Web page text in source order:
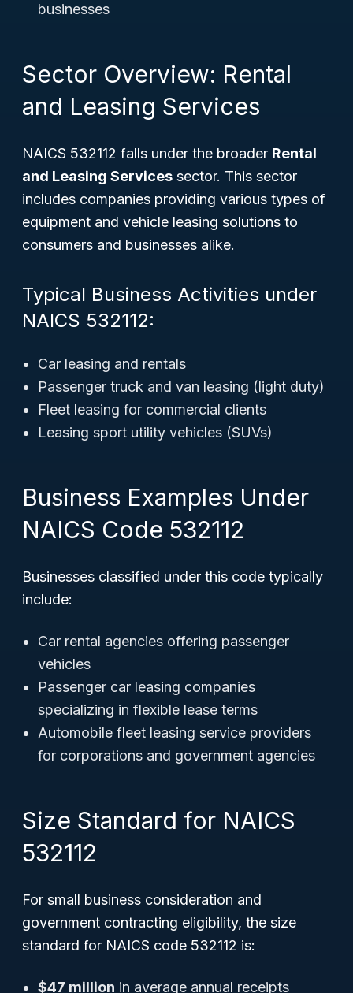
businesses
Sector Overview: Rental
and Leasing Services
NAICS 532112 falls under the broader Rental
and Leasing Services sector. This sector
includes companies providing various types of
equipment and vehicle leasing solutions to
consumers and businesses alike.
Typical Business Activities under
NAICS 532112:
Car leasing and rentals
Passenger truck and van leasing (light duty)
Fleet leasing for commercial clients
Leasing sport utility vehicles (SUVs)
Business Examples Under
NAICS Code 532112
Businesses classified under this code typically
include:
Car rental agencies offering passenger
vehicles
Passenger car leasing companies
specializing in flexible lease terms
Automobile fleet leasing service providers
for corporations and government agencies
Size Standard for NAICS
532112
For small business consideration and
government contracting eligibility, the size
standard for NAICS code 532112 is:
$47 million in average annual receipts